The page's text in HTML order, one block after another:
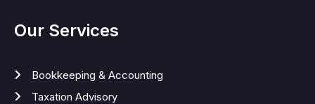
Our Services
Bookkeeping & Accounting
Taxation Advisory